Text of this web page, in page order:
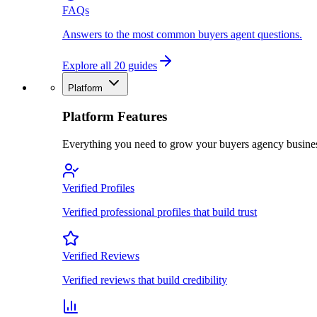
FAQs
Answers to the most common buyers agent questions.
Explore all 20 guides
Platform
Platform Features
Everything you need to grow your buyers agency
Verified Profiles
Verified professional profiles that build trust
Verified Reviews
Verified reviews that build credibility